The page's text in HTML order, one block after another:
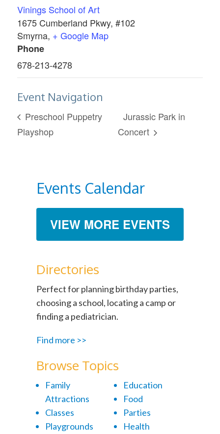
Vinings School of Art
1675 Cumberland Pkwy, #102
Smyrna, + Google Map
Phone
678-213-4278
Event Navigation
Preschool Puppetry
Playshop
Jurassic Park in
Concert
Events Calendar
VIEW MORE EVENTS
Directories
Perfect for planning birthday parties,
choosing a school, locating a camp or
finding a pediatrician.
Find more >>
Browse Topics
Family
Attractions
Classes
Playgrounds
Education
Food
Parties
Health